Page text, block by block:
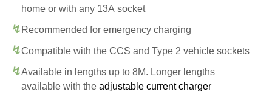
home or with any 13A socket
Recommended for emergency charging
Compatible with the CCS and Type 2 vehicle sockets
Available in lengths up to 8M. Longer lengths
available with the adjustable current charger